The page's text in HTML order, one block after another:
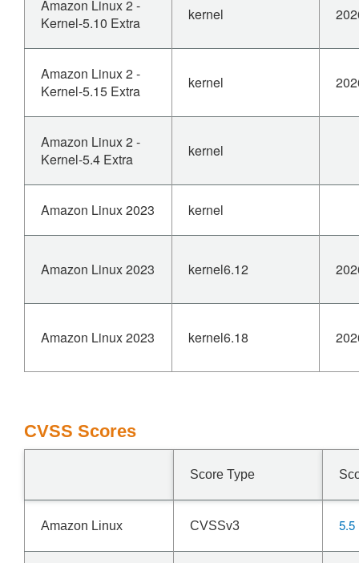
Amazon Linux 2 -
Kernel-5.10 Extra
kernel
Amazon Linux 2 -
Kernel-5.15 Extra
kernel
Amazon Linux 2 -
Kernel-5.4 Extra
kernel
Amazon Linux 2023 kernel
Amazon Linux 2023 kernel6.12
Amazon Linux 2023 kernel6.18
CVSS Scores
Score Type
Amazon Linux CVSSv3 5.5